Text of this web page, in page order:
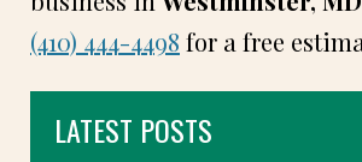
(410) 444-4498 for a free
LATEST POSTS